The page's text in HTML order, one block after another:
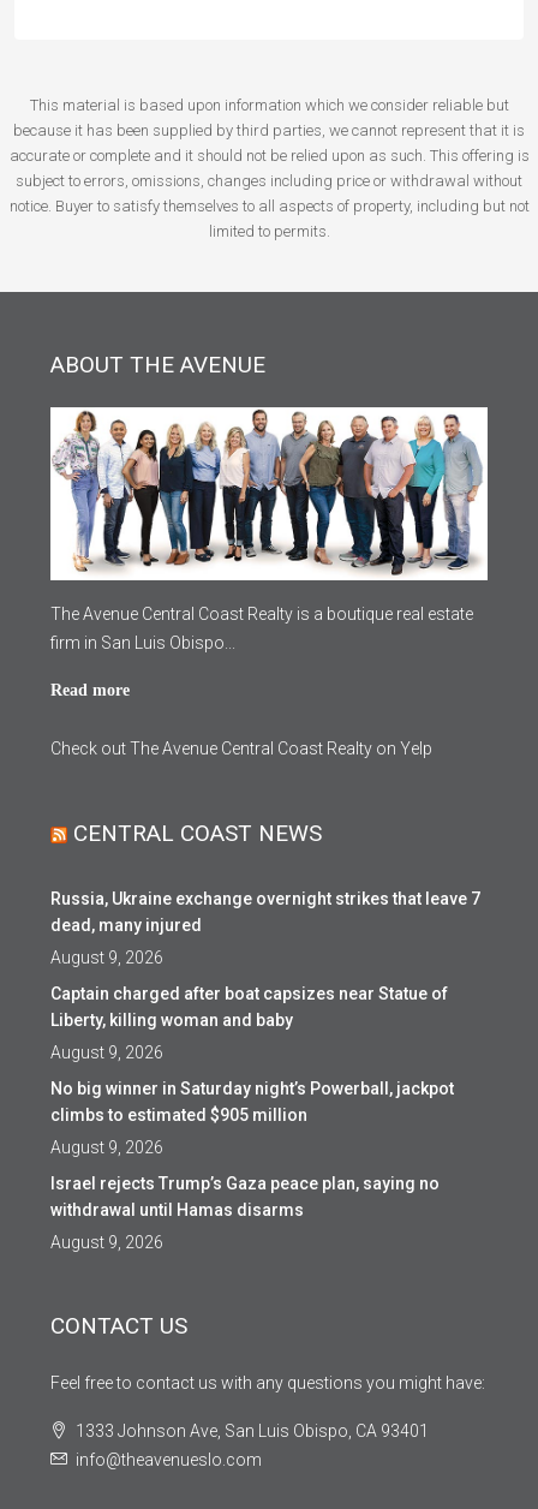
This material is based upon information which we consider reliable but
because it has been supplied by third parties, we cannot represent that it is
accurate or complete and it should not be relied upon as such. This offering is
subject to errors, omissions, changes including price or withdrawal without
notice. Buyer to satisfy themselves to all aspects of property, including but not
limited to permits.
ABOUT THE AVENUE
The Avenue Central Coast Realty is a boutique real estate
firm in San Luis Obispo...
Read more
Check out The Avenue Central Coast Realty on Yelp
CENTRAL COAST NEWS
Russia, Ukraine exchange overnight strikes that leave 7
dead, many injured
August 9, 2026
Captain charged after boat capsizes near Statue of
Liberty, killing woman and baby
August 9, 2026
No big winner in Saturday night’s Powerball, jackpot
climbs to estimated $905 million
August 9, 2026
Israel rejects Trump’s Gaza peace plan, saying no
withdrawal until Hamas disarms
August 9, 2026
CONTACT US
Feel free to contact us with any questions you might have:
1333 Johnson Ave, San Luis Obispo, CA 93401
info@theavenueslo.com